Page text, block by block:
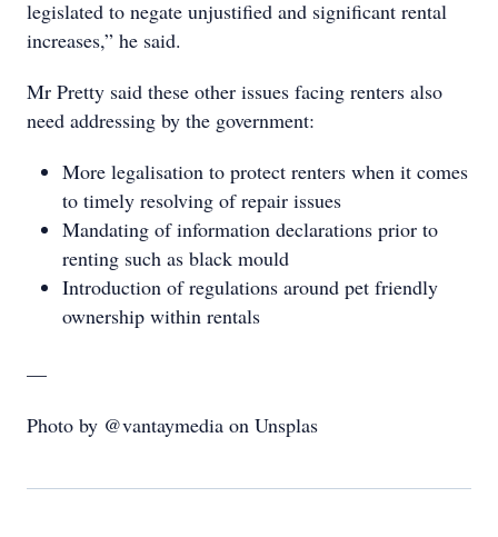
legislated to negate unjustified and significant rental
increases,” he said.
Mr Pretty said these other issues facing renters also
need addressing by the government:
More legalisation to protect renters when it comes
to timely resolving of repair issues
Mandating of information declarations prior to
renting such as black mould
Introduction of regulations around pet friendly
ownership within rentals
—
Photo by @vantaymedia on Unsplas